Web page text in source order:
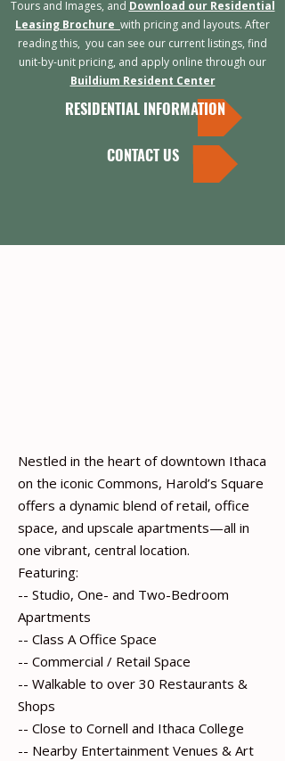
Tours and Images, and Download our Residential
Leasing Brochure with pricing and layouts. After
reading this, you can see our current listings, find
unit-by-unit pricing, and apply online through our
Buildium Resident Center
RESIDENTIAL INFORMATION
CONTACT US
Nestled in the heart of downtown Ithaca
on the iconic Commons, Harold’s Square
offers a dynamic blend of retail, office
space, and upscale apartments—all in
one vibrant, central location.
Featuring:
-- Studio, One- and Two-Bedroom
Apartments
-- Class A Office Space
-- Commercial / Retail Space
-- Walkable to over 30 Restaurants &
Shops
-- Close to Cornell and Ithaca College
-- Nearby Entertainment Venues & Art